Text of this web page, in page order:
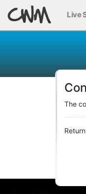
Live
The